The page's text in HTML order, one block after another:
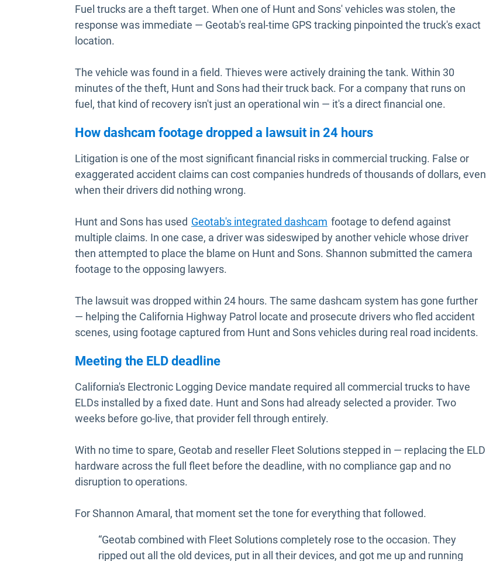
Fuel trucks are a theft target. When one of Hunt and Sons' vehicles was stolen, the
response was immediate — Geotab's real-time GPS tracking pinpointed the truck's exact
location.
The vehicle was found in a field. Thieves were actively draining the tank. Within 30
minutes of the theft, Hunt and Sons had their truck back. For a company that runs on
fuel, that kind of recovery isn't just an operational win — it's a direct financial one.
How dashcam footage dropped a lawsuit in 24 hours
Litigation is one of the most significant financial risks in commercial trucking. False or
exaggerated accident claims can cost companies hundreds of thousands of dollars, even
when their drivers did nothing wrong.
Hunt and Sons has used Geotab's integrated dashcam footage to defend against
multiple claims. In one case, a driver was sideswiped by another vehicle whose driver
then attempted to place the blame on Hunt and Sons. Shannon submitted the camera
footage to the opposing lawyers.
The lawsuit was dropped within 24 hours. The same dashcam system has gone further
— helping the California Highway Patrol locate and prosecute drivers who fled accident
scenes, using footage captured from Hunt and Sons vehicles during real road incidents.
Meeting the ELD deadline
California's Electronic Logging Device mandate required all commercial trucks to have
ELDs installed by a fixed date. Hunt and Sons had already selected a provider. Two
weeks before go-live, that provider fell through entirely.
With no time to spare, Geotab and reseller Fleet Solutions stepped in — replacing the ELD
hardware across the full fleet before the deadline, with no compliance gap and no
disruption to operations.
For Shannon Amaral, that moment set the tone for everything that followed.
“Geotab combined with Fleet Solutions completely rose to the occasion. They
ripped out all the old devices, put in all their devices, and got me up and running